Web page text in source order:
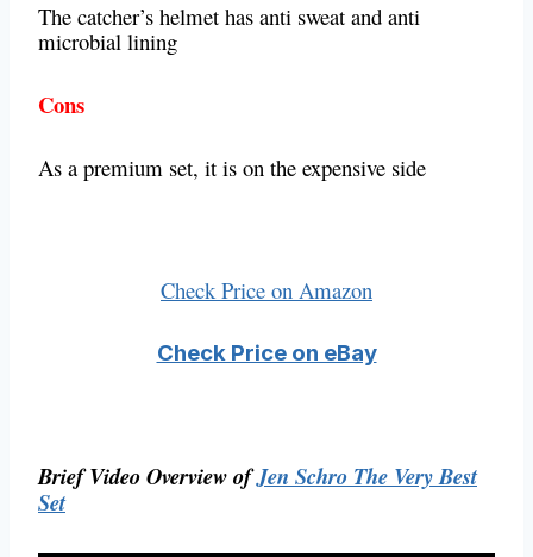
The catcher’s helmet has anti sweat and anti
microbial lining
Cons
As a premium set, it is on the expensive side
Check Price on Amazon
Check Price on eBay
Brief Video Overview ofJen Schro The Very Best
Set